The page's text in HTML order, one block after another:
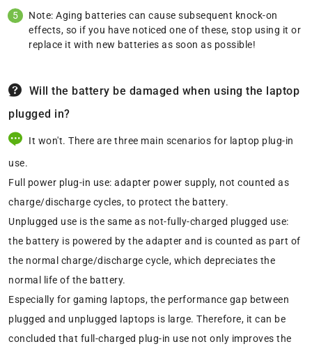
Note: Aging batteries can cause subsequent knock-on
effects, so if you have noticed one of these, stop using it or
replace it with new batteries as soon as possible!
Will the battery be damaged when using the laptop
plugged in?
It won't. There are three main scenarios for laptop plug-in
use.
Full power plug-in use: adapter power supply, not counted as
charge/discharge cycles, to protect the battery.
Unplugged use is the same as not-fully-charged plugged use:
the battery is powered by the adapter and is counted as part of
the normal charge/discharge cycle, which depreciates the
normal life of the battery.
Especially for gaming laptops, the performance gap between
plugged and unplugged laptops is large. Therefore, it can be
concluded that full-charged plug-in use not only improves the